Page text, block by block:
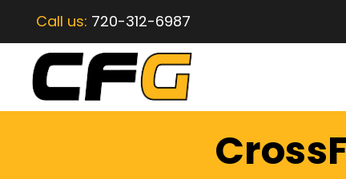
Call us: 720-312-6987